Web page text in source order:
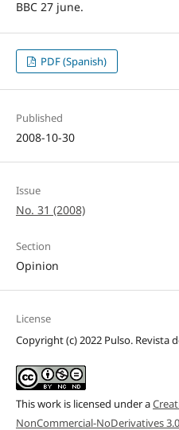
BBC 27 june.
PDF (Spanish)
Published
2008-10-30
Issue
No. 31 (2008)
Section
Opinion
License
Copyright (c) 2022 Pulso. Revista
This work is licensed under a
NonCommercial-NoDerivatives